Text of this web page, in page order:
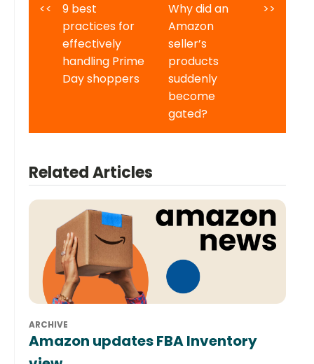
<<
9 best
practices for
effectively
handling Prime
Day shoppers
Why did an
Amazon
seller’s
products
suddenly
become
gated?
>>
Related Articles
ARCHIVE
Amazon updates FBA Inventory